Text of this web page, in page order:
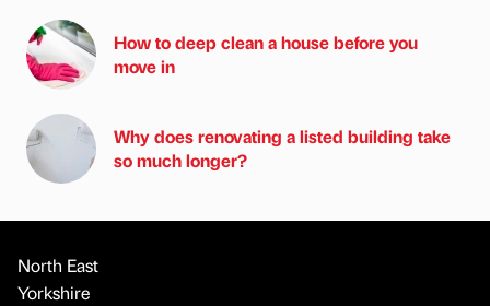
How to deep clean a house before you
move in
Why does renovating a listed building take
so much longer?
North East
Yorkshire